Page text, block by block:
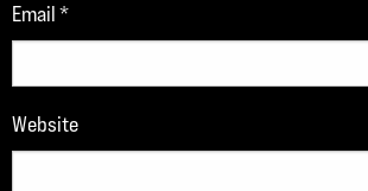
Email*
Website